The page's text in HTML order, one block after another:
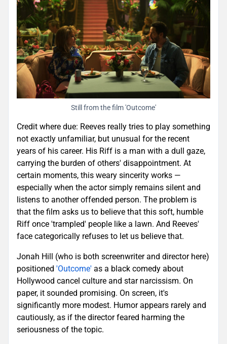
Still from the film 'Outcome'
Credit where due: Reeves really tries to play something
not exactly unfamiliar, but unusual for the recent
years of his career. His Riff is a man with a dull gaze,
carrying the burden of others' disappointment. At
certain moments, this weary sincerity works —
especially when the actor simply remains silent and
listens to another offended person. The problem is
that the film asks us to believe that this soft, humble
Riff once 'trampled' people like a lawn. And Reeves'
face categorically refuses to let us believe that.
Jonah Hill (who is both screenwriter and director here)
positioned 'Outcome' as a black comedy about
Hollywood cancel culture and star narcissism. On
paper, it sounded promising. On screen, it's
significantly more modest. Humor appears rarely and
cautiously, as if the director feared harming the
seriousness of the topic.